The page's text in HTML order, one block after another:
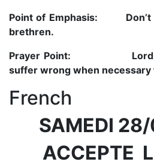
Point of Emphasis: Don’t
brethren.
Prayer Point: Lord, give
suffer wrong when necessary
French
SAMEDI
ACCEPTE